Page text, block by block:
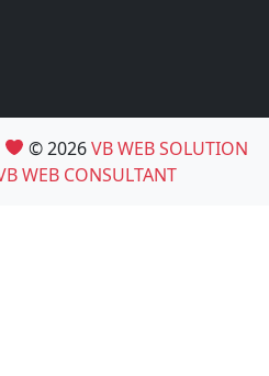
© 2026VB WEB SOLUTION
WEB CONSULTANT